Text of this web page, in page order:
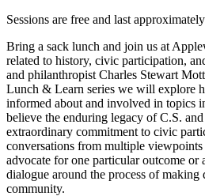
Sessions are free and last
Bring a sack lunch and join us at
related to history, civic participation,
and philanthropist Charles Stewart
Lunch & Learn series we will explore
informed about and involved in topics
believe the enduring legacy of C.S.
extraordinary commitment to civic
conversations from multiple
advocate for one particular outcome or
dialogue around the process of making
community.